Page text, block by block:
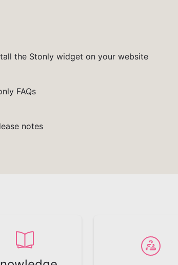
the Stonly widget on your website
FAQs
notes